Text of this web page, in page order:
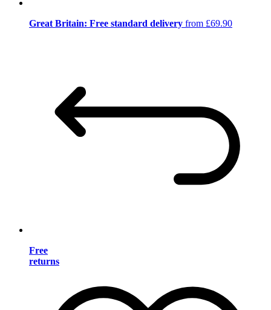
Great Britain: Free standard delivery from £69.90
Free
returns